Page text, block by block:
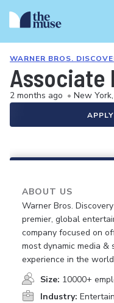
WARNER BROS.
Associate
2 months ago • New
ABOUT US
Warner Bros.
premier, global
company focused on
most dynamic media &
experience in the
Size: 10000+
Industry: